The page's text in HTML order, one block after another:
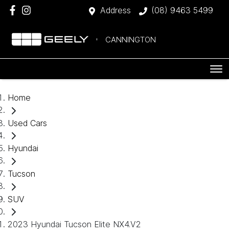
Address (08) 9463 5499
CANNINGTON
Home
Used Cars
Hyundai
Tucson
SUV
2023 Hyundai Tucson Elite NX4.V2